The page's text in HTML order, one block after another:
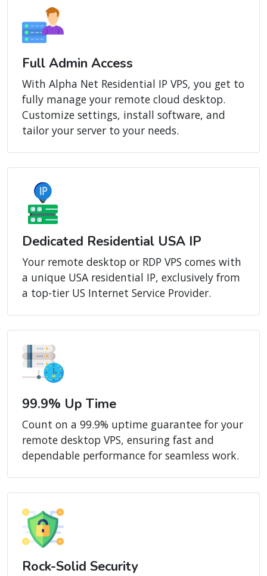
Full Admin Access
With Alpha Net Residential IP VPS, you get to
fully manage your remote cloud desktop.
Customize settings, install software, and
tailor your server to your needs.
Dedicated Residential USA IP
Your remote desktop or RDP VPS comes with
a unique USA residential IP, exclusively from
a top-tier US Internet Service Provider.
99.9% Up Time
Count on a 99.9% uptime guarantee for your
remote desktop VPS, ensuring fast and
dependable performance for seamless work.
Rock-Solid Security